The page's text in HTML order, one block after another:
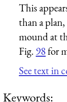
This
than a
mound at
Fig. 98for
See text in
Keywords: